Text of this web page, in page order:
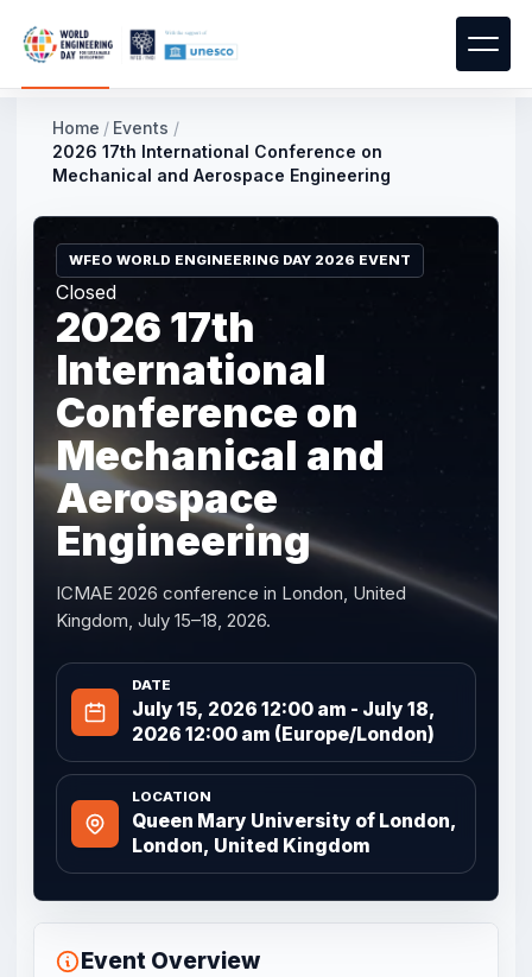
Home / Events /
2026 17th International Conference on
Mechanical and Aerospace Engineering
WFEO WORLD ENGINEERING DAY 2026 EVENT
Closed
2026 17th
International
Conference on
Mechanical and
Aerospace
Engineering
ICMAE 2026 conference in London, United
Kingdom, July 15–18, 2026.
DATE
July 15, 2026 12:00 am - July 18,
2026 12:00 am (Europe/London)
LOCATION
Queen Mary University of London,
London, United Kingdom
Event Overview